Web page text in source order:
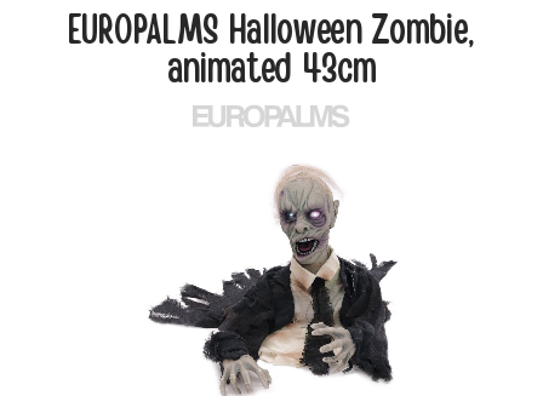
EUROPALMS Halloween Zombie,
animated 43cm